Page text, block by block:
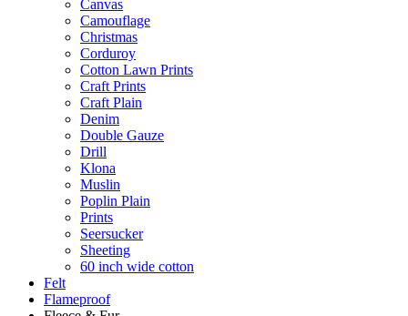
Canvas
Camouflage
Christmas
Corduroy
Cotton Lawn Prints
Craft Prints
Craft Plain
Denim
Double Gauze
Drill
Klona
Muslin
Poplin Plain
Prints
Seersucker
Sheeting
60 inch wide cotton
Felt
Flameproof